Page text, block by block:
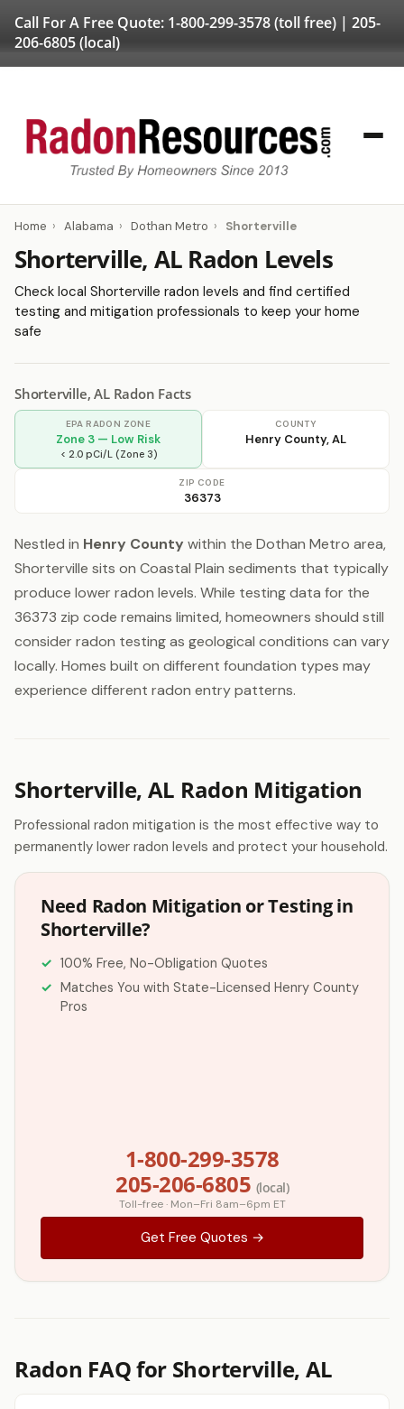
Call For A Free Quote: 1-800-299-3578(toll free) | 205-
206-6805(local)
Home › Alabama › Dothan Metro › Shorterville
Shorterville, AL Radon Levels
Check local Shorterville radon levels and find certified
testing and mitigation professionals to keep your home
safe
Shorterville, AL Radon Facts
EPA RADON ZONE
Zone 3 — Low Risk
< 2.0 pCi/L (Zone 3)
COUNTY
Henry County, AL
ZIP CODE
36373
Nestled in Henry County within the Dothan Metro area,
Shorterville sits on Coastal Plain sediments that typically
produce lower radon levels. While testing data for the
36373 zip code remains limited, homeowners should still
consider radon testing as geological conditions can vary
locally. Homes built on different foundation types may
experience different radon entry patterns.
Shorterville, AL Radon Mitigation
Professional radon mitigation is the most effective way to
permanently lower radon levels and protect your household.
Need Radon Mitigation or Testing in
Shorterville?
100% Free, No-Obligation Quotes
Matches You with State-Licensed Henry County
Pros
1-800-299-3578
205-206-6805 (local)
Toll-free · Mon–Fri 8am–6pm ET
Get Free Quotes →
Radon FAQ for Shorterville, AL